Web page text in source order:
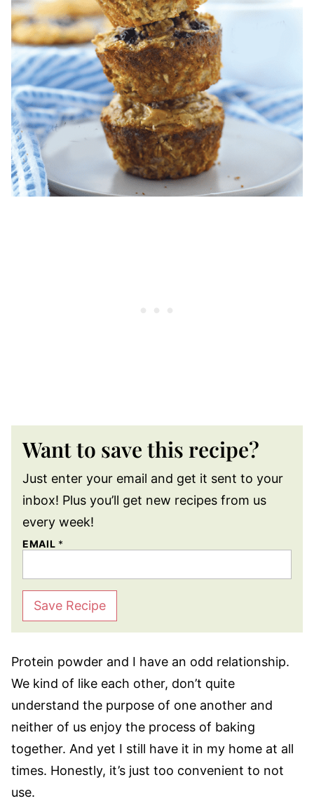
Want to save this recipe?
Just enter your email and get it sent to your
inbox! Plus you’ll get new recipes from us
every week!
EMAIL *
Save Recipe
Protein powder and I have an odd relationship.
We kind of like each other, don’t quite
understand the purpose of one another and
neither of us enjoy the process of baking
together. And yet I still have it in my home at all
times. Honestly, it’s just too convenient to not
use.